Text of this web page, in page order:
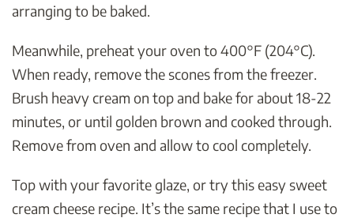
arranging to be baked.
Meanwhile, preheat your oven to 400°F (204°C).
When ready, remove the scones from the freezer.
Brush heavy cream on top and bake for about 18-22
minutes, or until golden brown and cooked through.
Remove from oven and allow to cool completely.
Top with your favorite glaze, or try this easy sweet
cream cheese recipe. It’s the same recipe that I use to